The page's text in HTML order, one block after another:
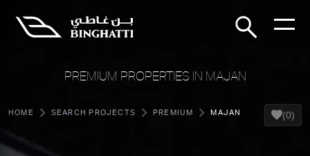
PREMIUM PROPERTIES IN MAJAN
HOME SEARCH PROJECTS PREMIUM MAJAN (0)